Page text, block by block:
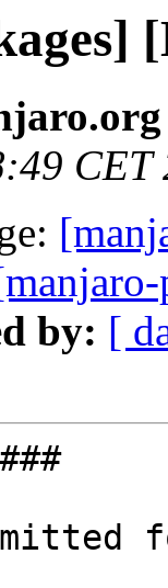
CET
by: [